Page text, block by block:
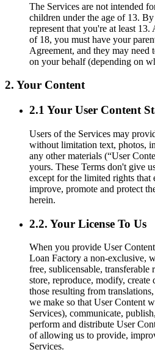
The Services are not intended
children under the age of 13.
represent that you're at least
of 18, you must have your
Agreement, and they may need
on your behalf (depending on
2. Your Content
2.1 Your User Content
Users of the Services may
without limitation text, photos,
any other materials (“User
yours. These Terms don't give
except for the limited rights that
improve, promote and protect
herein.
2.2. Your License To Us
When you provide User
Loan Factory a non-exclusive,
free, sublicensable, transferable
store, reproduce, modify,
those resulting from
we make so that User Content
Services), communicate,
perform and distribute User
of allowing us to provide,
Services.